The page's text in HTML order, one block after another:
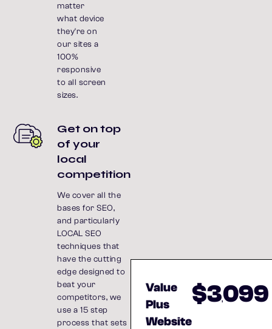
matter
what device
they're on
our sites a
100%
responsive
to all screen
sizes.
Get on top
of your
local
competition
We cover all the
bases for SEO,
and particularly
LOCAL SEO
techniques that
have the cutting
edge designed to
beat your
competitors, we
use a 15 step
process that sets
Value
Plus
Website
$3,099